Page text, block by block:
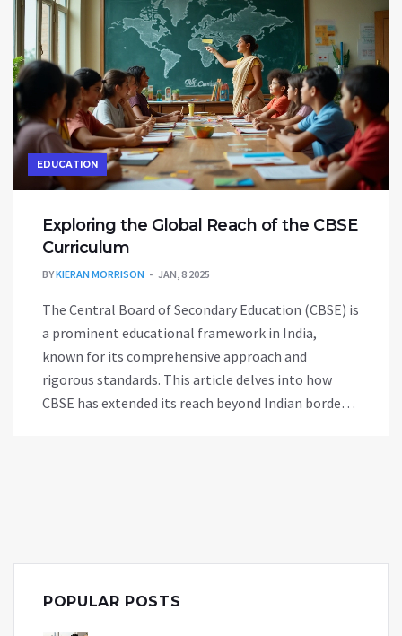
EDUCATION
Exploring the Global Reach of the CBSE
Curriculum
BYKIERAN MORRISON JAN, 8 2025
The Central Board of Secondary Education (CBSE) is
a prominent educational framework in India,
known for its comprehensive approach and
rigorous standards. This article delves into how
CBSE has extended its reach beyond Indian borders,
children outside India are discussed.
POPULAR POSTS